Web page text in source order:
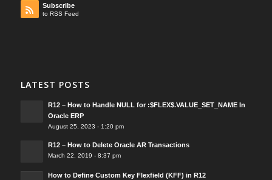
Subscribe
to RSS Feed
LATEST POSTS
R12 – How to Handle NULL for :$FLEX$.VALUE_SET_NAME In
Oracle ERP
August 25, 2023 - 1:20 pm
R12 – How to Delete Oracle AR Transactions
March 22, 2019 - 8:37 pm
How to Define Custom Key Flexfield (KFF) in R12